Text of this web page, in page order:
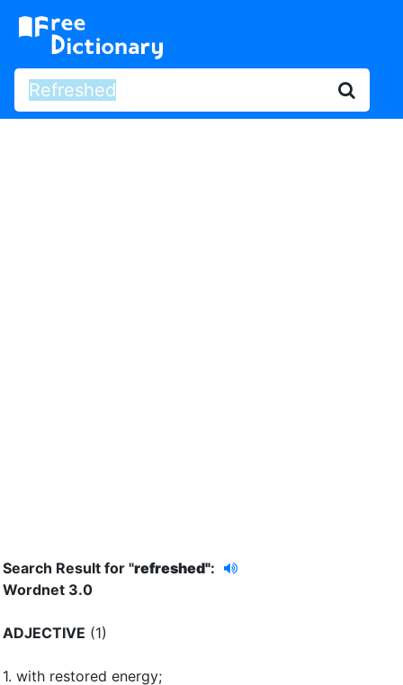
Search Result for "refreshed":
Wordnet 3.0
ADJECTIVE (1)
1. with restored energy;